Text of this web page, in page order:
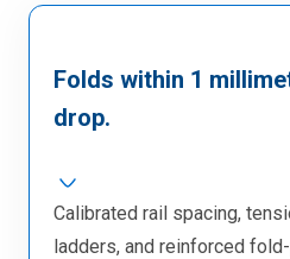
Folds within 1
drop.
Calibrated rail spacing,
ladders, and reinforced